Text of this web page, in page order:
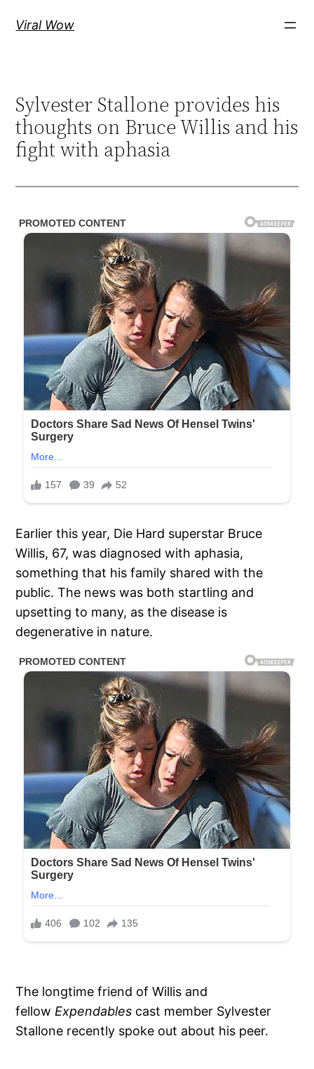
Viral Wow
Sylvester Stallone provides his
thoughts on Bruce Willis and his
fight with aphasia
Earlier this year, Die Hard superstar Bruce
Willis, 67, was diagnosed with aphasia,
something that his family shared with the
public. The news was both startling and
upsetting to many, as the disease is
degenerative in nature.
The longtime friend of Willis and
fellow Expendables cast member Sylvester
Stallone recently spoke out about his peer.